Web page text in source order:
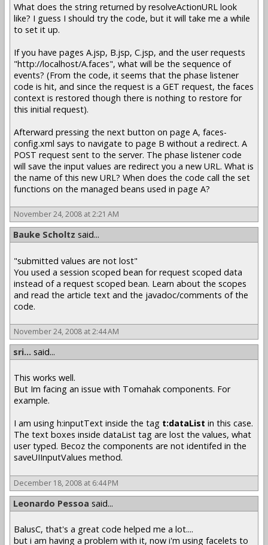
What does the string returned by resolveActionURL look
like? I guess I should try the code, but it will take me a while
to set it up.
If you have pages A.jsp, B.jsp, C.jsp, and the user requests
"http://localhost/A.faces", what will be the sequence of
events? (From the code, it seems that the phase listener
code is hit, and since the request is a GET request, the faces
context is restored though there is nothing to restore for
this initial request).
Afterward pressing the next button on page A, faces-
config.xml says to navigate to page B without a redirect. A
POST request sent to the server. The phase listener code
will save the input values are redirect you a new URL. What is
the name of this new URL? When does the code call the set
functions on the managed beans used in page A?
November 24, 2008 at 2:21 AM
Bauke Scholtz said...
"submitted values are not lost"
You used a session scoped bean for request scoped data
instead of a request scoped bean. Learn about the scopes
and read the article text and the javadoc/comments of the
code.
November 24, 2008 at 2:44 AM
sri... said...
This works well.
But Im facing an issue with Tomahak components. For
example.
I am using h:inputText inside the tag t:dataList in this case.
The text boxes inside dataList tag are lost the values, what
user typed. Becoz the components are not identifed in the
saveUIInputValues method.
December 18, 2008 at 6:44 PM
Leonardo Pessoa said...
BalusC, that's a great code helped me a lot....
but i am having a problem with it, now i'm using facelets to